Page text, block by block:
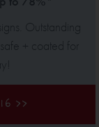
Outstanding
+ coated for
>>